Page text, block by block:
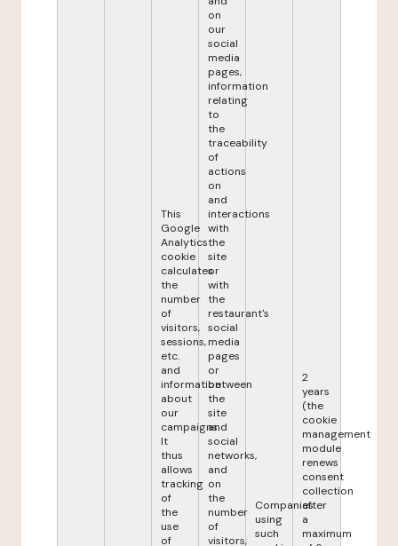
This
Google
Analytics
cookie
calculates
the
number
of
visitors,
sessions,
etc.
and
information
about
our
campaigns.
It
thus
allows
tracking
of
the
use
of
on
our
social
media
pages,
information
relating
to
the
traceability
of
actions
on
and
interactions
with
the
site
or
with
the
restaurant's
social
media
pages
or
between
the
site
and
social
networks,
and
on
the
number
of
visitors,
Companies
using
such
2
years
(the
cookie
management
module
renews
consent
collection
after
a
maximum